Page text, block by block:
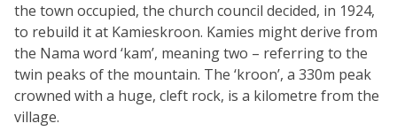
the town occupied, the church council decided, in 1924,
to rebuild it at Kamieskroon. Kamies might derive from
the Nama word ‘kam’, meaning two – referring to the
twin peaks of the mountain. The ‘kroon’, a 330m peak
crowned with a huge, cleft rock, is a kilometre from the
village.